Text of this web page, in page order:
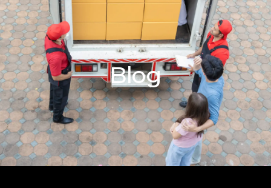
Blog